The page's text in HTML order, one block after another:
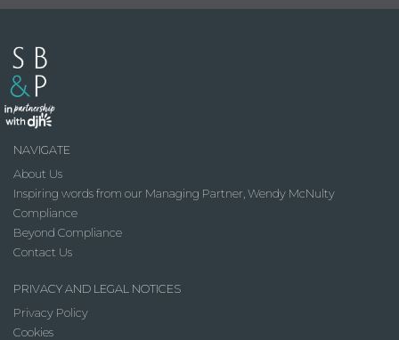
NAVIGATE
About Us
Inspiring words from our Managing Partner, Wendy McNulty
Compliance
Beyond Compliance
Contact Us
PRIVACY AND LEGAL NOTICES
Privacy Policy
Cookies